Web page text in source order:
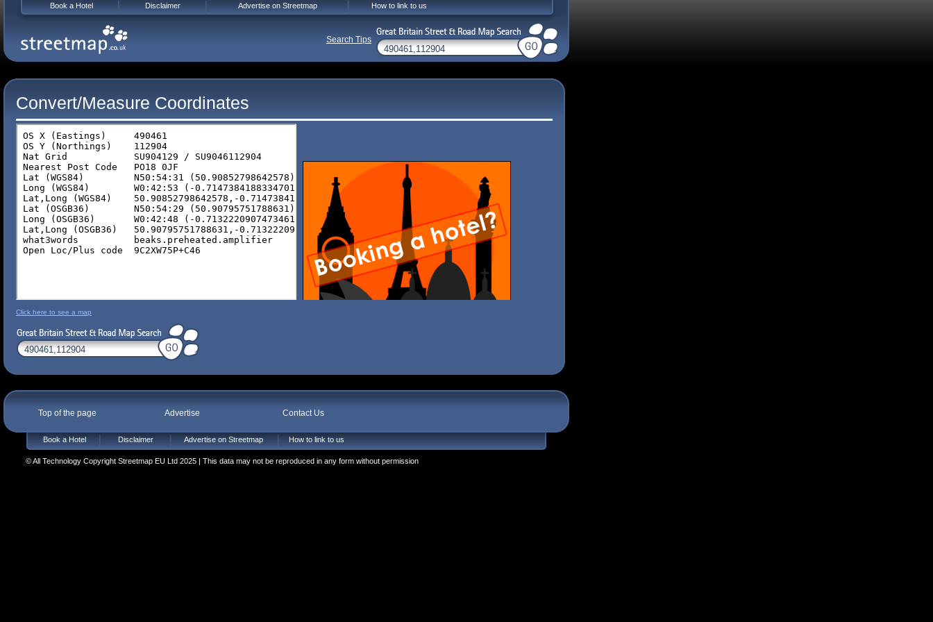
Convert/Measure Coordinates
Click here to see a map
Top of the page Advertise Contact Us
Book a Hotel Disclaimer Advertise on Streetmap How to link to us
© All Technology Copyright Streetmap EU Ltd 2025 | This data may not be reproduced in any form without permission
Book a Hotel Disclaimer Advertise on Streetmap How to link to us
Search Tips